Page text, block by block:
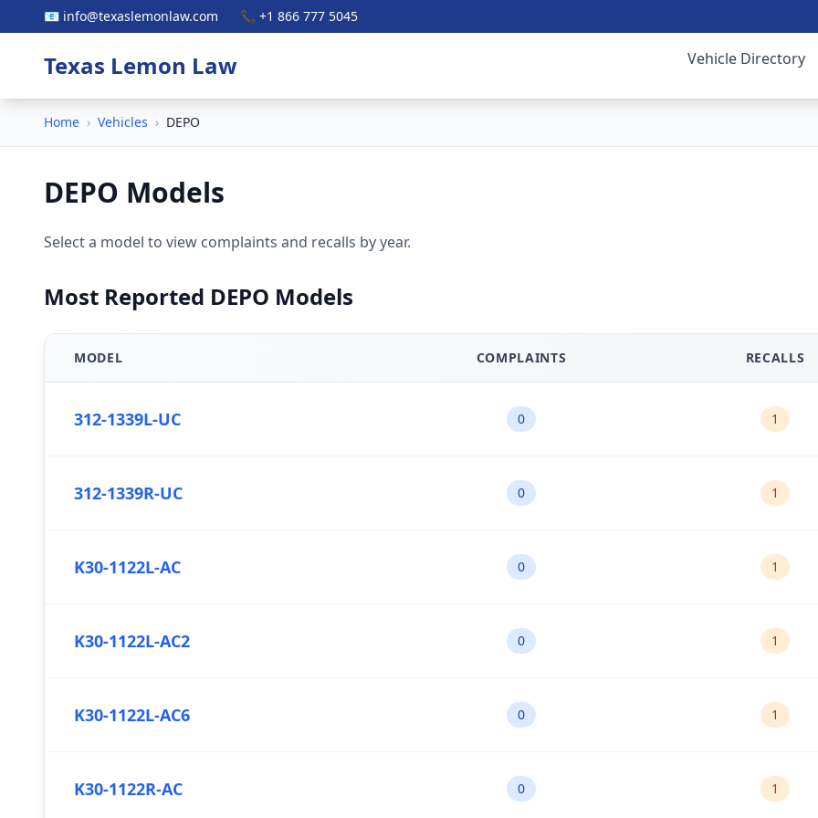
📧 info@texaslemonlaw.com 📞 +1 866 777 5045
Texas Lemon Law Vehicle Directory
Home › Vehicles › DEPO
DEPO Models
Select a model to view complaints and recalls by year.
Most Reported DEPO Models
MODEL COMPLAINTS RECALLS
312-1339L-UC 0 1
312-1339R-UC 0 1
K30-1122L-AC 0 1
K30-1122L-AC2 0 1
K30-1122L-AC6 0 1
K30-1122R-AC 0 1